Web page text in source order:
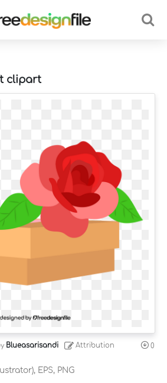
clipart
Blueasarisandi Attribution 0
EPS, PNG